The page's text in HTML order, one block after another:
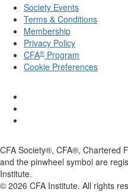
Society Events
Terms & Conditions
Membership
Privacy Policy
CFA® Program
Cookie Preferences
CFA Society®, CFA®, Chartered
and the pinwheel symbol are
Institute.
© 2026 CFA Institute. All rights